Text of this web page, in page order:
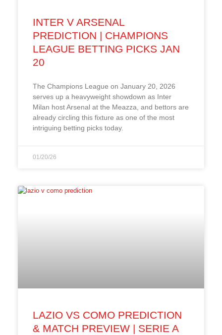
INTER V ARSENAL
PREDICTION | CHAMPIONS
LEAGUE BETTING PICKS JAN
20
The Champions League on January 20, 2026
serves up a heavyweight showdown as Inter
Milan host Arsenal at the Meazza, and bettors are
already circling this fixture as one of the most
intriguing betting picks today.
01/20/26
LAZIO VS COMO PREDICTION
& MATCH PREVIEW | SERIE A